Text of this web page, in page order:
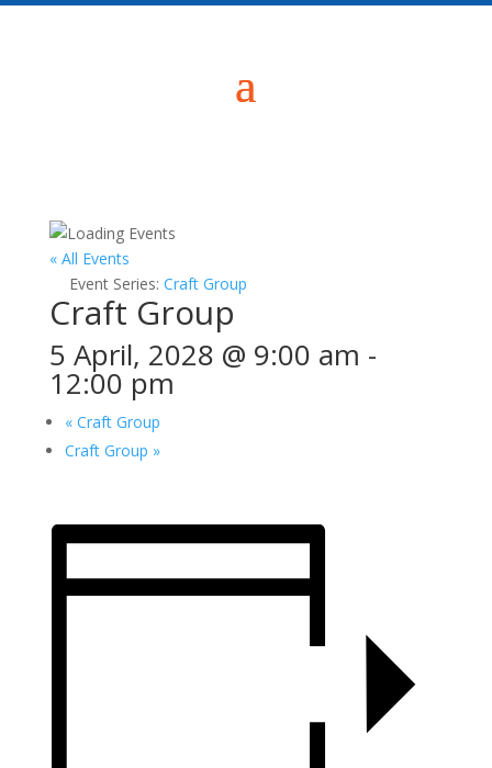
« All Events
Event Series: Craft Group
Craft Group
5 April, 2028 @ 9:00 am -
12:00 pm
«Craft Group
Craft Group »